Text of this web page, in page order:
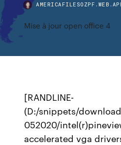
Mise à jour open office 4
[RANDLINE-
(D:/snippets/
052020/
accelerated vga